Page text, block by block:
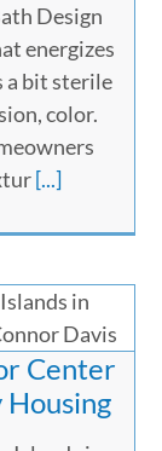
Design
energizes
a bit sterile
color.
[...]
Center